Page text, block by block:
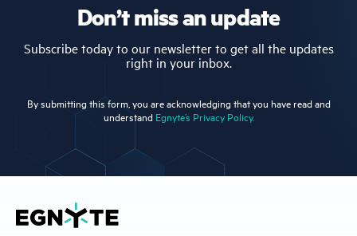
Don’t miss an update
Subscribe today to our newsletter to get all the updates
right in your inbox.
By submitting this form, you are acknowledging that you have read and
understand Egnyte’s Privacy Policy.